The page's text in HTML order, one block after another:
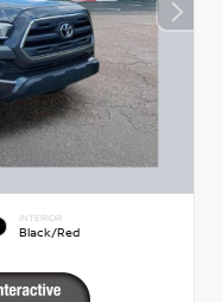
INTERIOR
Black/Red